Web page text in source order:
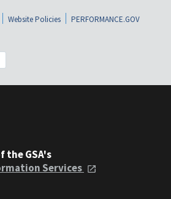
Website Policies
PERFORMANCE.GOV
the GSA's
Services